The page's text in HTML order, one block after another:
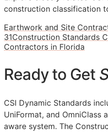
construction classification
Earthwork and Site
31Construction Standards
Contractors in Florida
Ready to Get
CSI Dynamic Standards
UniFormat, and OmniClass
aware system. The